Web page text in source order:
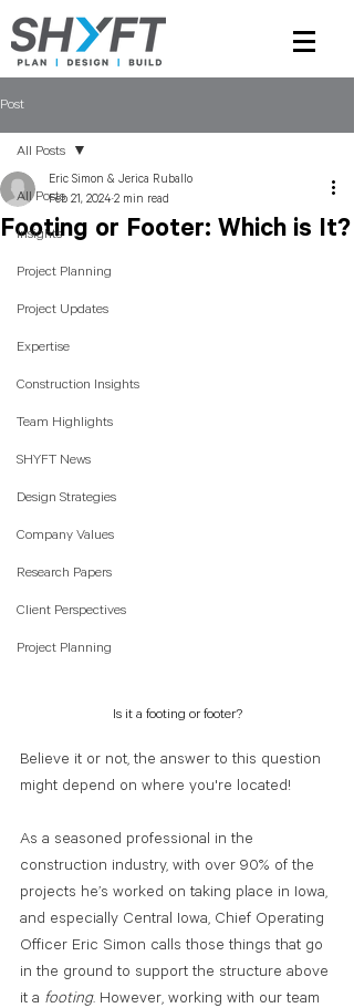
Post
All Posts
Insights
Project Planning
Project Updates
Expertise
Construction Insights
Team Highlights
SHYFT News
Design Strategies
Company Values
Research Papers
Client Perspectives
Project Planning
All Posts
Footing or Footer: Which is It?
Eric Simon & Jerica Ruballo
Feb 21, 20242 min read
Is it a footing or footer?
Believe it or not, the answer to this question
might depend on where you're located!
As a seasoned professional in the
construction industry, with over 90% of the
projects he’s worked on taking place in Iowa,
and especially Central Iowa, Chief Operating
Officer Eric Simon calls those things that go
in the ground to support the structure above
it a footing. However, working with our team